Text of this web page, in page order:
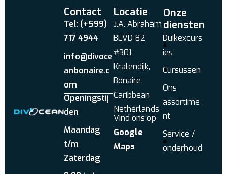
Contact
Tel: (+599)
717 4944
info@divoce
anbonaire.c
om
Openingstij
den
Maandag
t/m
Zaterdag
Locatie
J.A. Abraham
BLVD 82
#301
Kralendijk,
Bonaire
Caribbean
Netherlands
Vind ons op
Google
Maps
Onze
diensten
Duikexcurs
ies
Cursussen
Ons
assortime
nt
Service /
onderhoud